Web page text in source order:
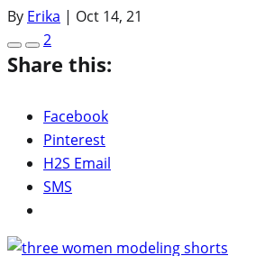
By Erika | Oct 14, 21
2
Share this:
Facebook
Pinterest
H2S Email
SMS